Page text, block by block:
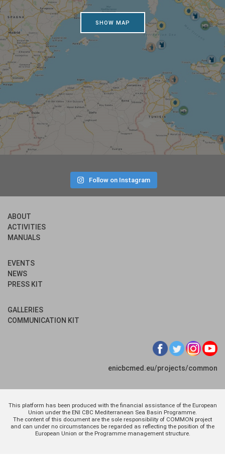
SHOW MAP
Follow on Instagram
ABOUT
ACTIVITIES
MANUALS
EVENTS
NEWS
PRESS KIT
GALLERIES
COMMUNICATION KIT
enicbcmed.eu/projects/common
This platform has been produced with the financial assistance of the European
Union under the ENI CBC Mediterranean Sea Basin Programme.
The content of this document are the sole responsibility of COMMON project
and can under no circumstances be regarded as reflecting the position of the
European Union or the Programme management structure.